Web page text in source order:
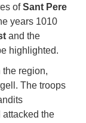
ofSant Pere
years 1010
and the
highlighted.
region,
The troops
the